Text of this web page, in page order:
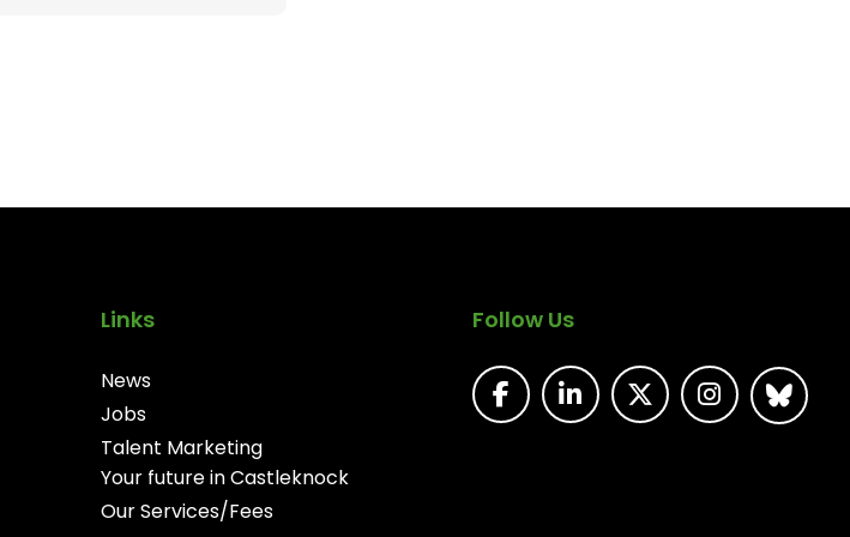
Links
News
Jobs
Talent Marketing
Your future in Castleknock
Our Services/Fees
Follow Us